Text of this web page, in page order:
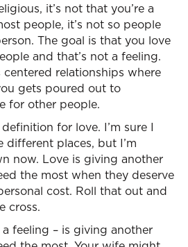
it’s not that you’re a
people, it’s not so people
The goal is that you love
and that’s not a feeling.
centered relationships where
gets poured out to
for other people.
for love. I’m sure I
places, but I’m
now. Love is giving another
the most when they deserve
cost. Roll that out and
cross.
feeling – is giving another